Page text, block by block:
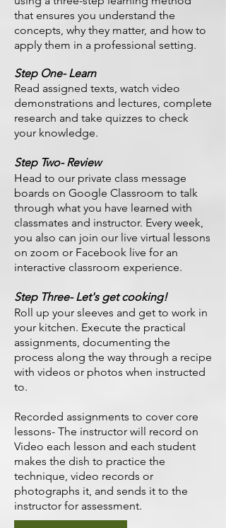
that ensures you understand the
concepts, why they matter, and how to
apply them in a professional setting.
Step One- Learn
Read assigned texts, watch video
demonstrations and lectures, complete
research and take quizzes to check
your knowledge.
Step Two- Review
Head to our private class message
boards on Google Classroom to talk
through what you have learned with
classmates and instructor. Every week,
you also can join our live virtual lessons
on zoom or Facebook live for an
interactive classroom experience.
Step Three- Let's get cooking!
Roll up your sleeves and get to work in
your kitchen. Execute the practical
assignments, documenting the
process along the way through a recipe
with videos or photos when instructed
to.
Recorded assignments to cover core
lessons- The instructor will record on
Video each lesson and each student
makes the dish to practice the
technique, video records or
photographs it, and sends it to the
instructor for assessment.